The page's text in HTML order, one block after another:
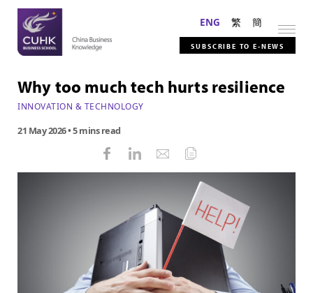
ENG 繁 簡
SUBSCRIBE TO E-NEWS
Why too much tech hurts resilience
INNOVATION & TECHNOLOGY
21 May 2026• 5 mins read